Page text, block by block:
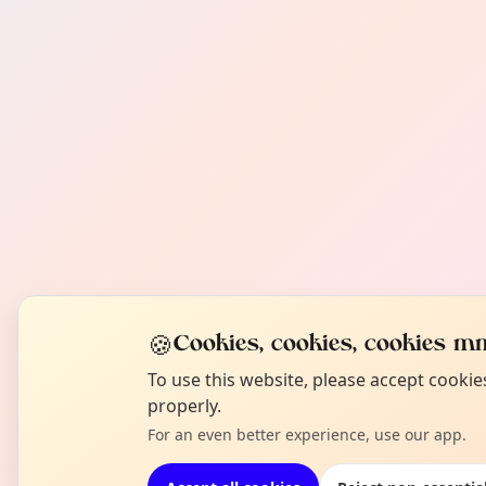
🍪Cookies, cookies, cookies
To use this website, please accept
properly.
For an even better experience, use our app.